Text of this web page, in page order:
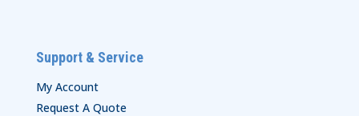
Support & Service
My Account
Request A Quote